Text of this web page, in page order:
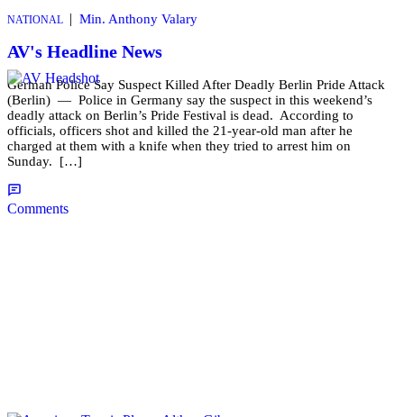
NATIONAL | Min. Anthony Valary
AV's Headline News
German Police Say Suspect Killed After Deadly Berlin Pride Attack
(Berlin) — Police in Germany say the suspect in this weekend’s
deadly attack on Berlin’s Pride Festival is dead. According to
officials, officers shot and killed the 21-year-old man after he
charged at them with a knife when they tried to arrest him on
Sunday. […]
Comments